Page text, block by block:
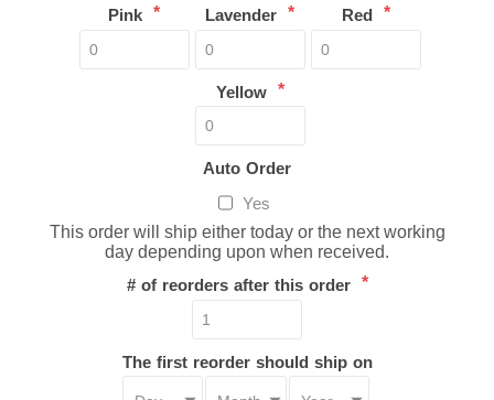
Pink * Lavender * Red *
Yellow *
Auto Order
Yes
This order will ship either today or the next working
day depending upon when received.
# of reorders after this order *
The first reorder should ship on